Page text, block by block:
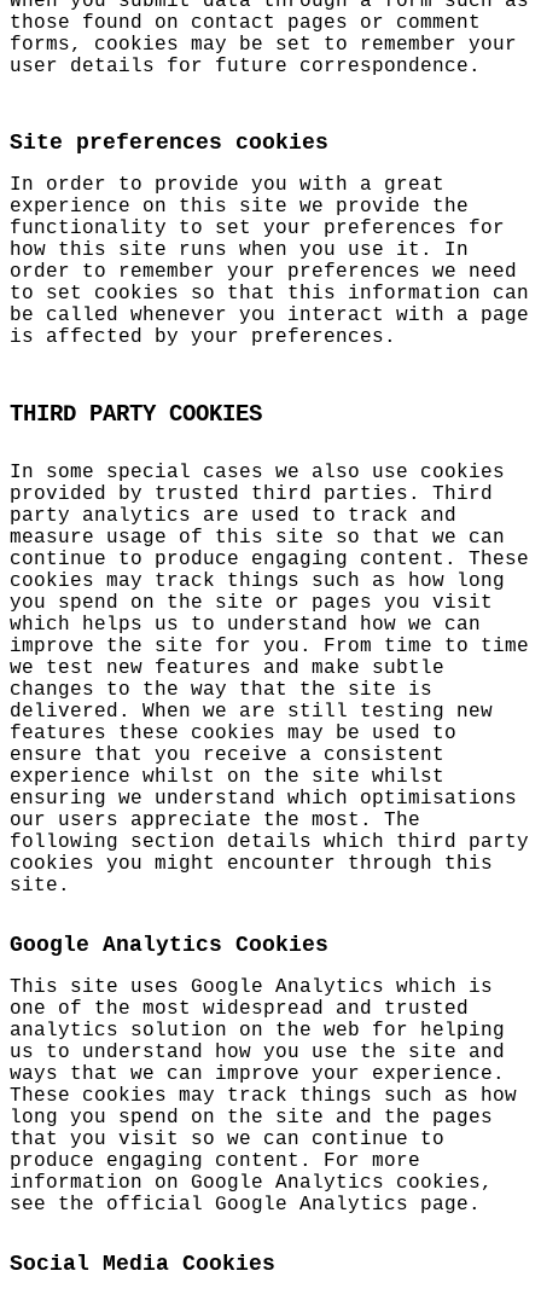
those found on contact pages or comment
forms, cookies may be set to remember your
user details for future correspondence.
Site preferences cookies
In order to provide you with a great
experience on this site we provide the
functionality to set your preferences for
how this site runs when you use it. In
order to remember your preferences we need
to set cookies so that this information can
be called whenever you interact with a page
is affected by your preferences.
THIRD PARTY COOKIES
In some special cases we also use cookies
provided by trusted third parties. Third
party analytics are used to track and
measure usage of this site so that we can
continue to produce engaging content. These
cookies may track things such as how long
you spend on the site or pages you visit
which helps us to understand how we can
improve the site for you. From time to time
we test new features and make subtle
changes to the way that the site is
delivered. When we are still testing new
features these cookies may be used to
ensure that you receive a consistent
experience whilst on the site whilst
ensuring we understand which optimisations
our users appreciate the most. The
following section details which third party
cookies you might encounter through this
site.
Google Analytics Cookies
This site uses Google Analytics which is
one of the most widespread and trusted
analytics solution on the web for helping
us to understand how you use the site and
ways that we can improve your experience.
These cookies may track things such as how
long you spend on the site and the pages
that you visit so we can continue to
produce engaging content. For more
information on Google Analytics cookies,
see the official Google Analytics page.
Social Media Cookies